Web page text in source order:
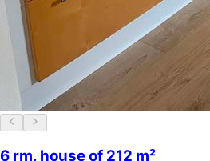
6 rm. house of 212 m²